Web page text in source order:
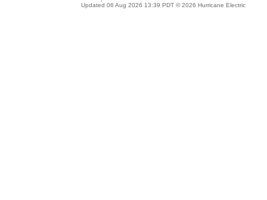
Updated 06 Aug 2026 13:39 PDT © 2026 Hurricane Electric